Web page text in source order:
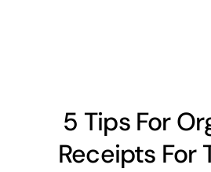
5 Tips For
Receipts For